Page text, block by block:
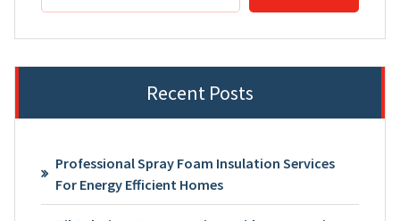
Recent Posts
Professional Spray Foam Insulation Services
For Energy Efficient Homes